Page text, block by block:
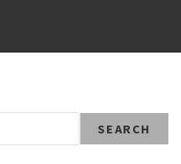
SEARCH